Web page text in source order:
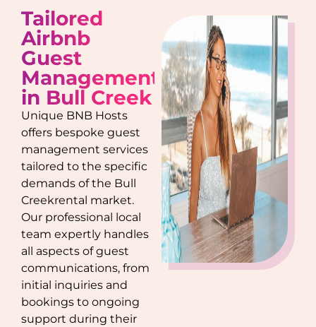
Tailored
Airbnb
Guest
Management
in Bull Creek
Unique BNB Hosts
offers bespoke guest
management services
tailored to the specific
demands of the Bull
Creekrental market.
Our professional local
team expertly handles
all aspects of guest
communications, from
initial inquiries and
bookings to ongoing
support during their